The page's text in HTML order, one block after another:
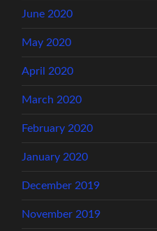
June 2020
May 2020
April 2020
March 2020
February 2020
January 2020
December 2019
November 2019